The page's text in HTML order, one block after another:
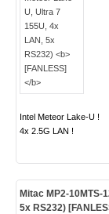
Intel Meteor Lake-U !
4x 2.5G LAN !
Mitac MP2-10MTS-
5x RS232)